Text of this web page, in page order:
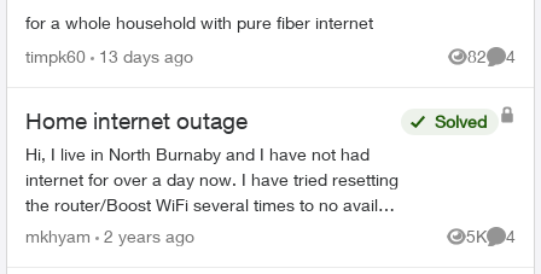
for a whole household with pure fiber internet
timpk60 13 days ago 82
Views
4
Home internet outage
Hi, I live in North Burnaby and I have not had
internet for over a day now. I have tried resetting
the router/Boost WiFi several times to no avail
(all devices say connected without internet) and
Solved
mkhyam 2 years ago 5K
Views
4